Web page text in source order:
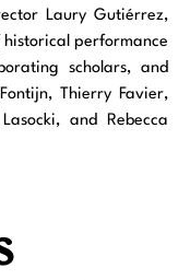
Laury Gutiérrez,
historical performance
scholars, and
Thierry Favier,
and Rebecca